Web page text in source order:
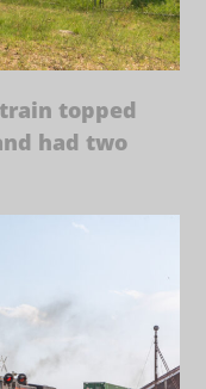
topped
had two